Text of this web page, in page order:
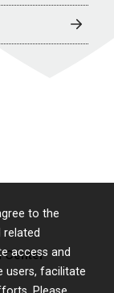
to the
access and
users, facilitate
Center